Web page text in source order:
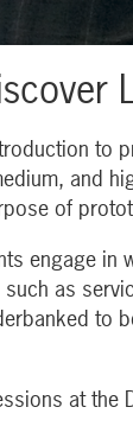
to
and
of
engage
such as
to
at the